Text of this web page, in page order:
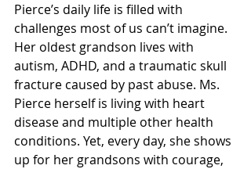
Pierce’s daily life is filled with
challenges most of us can’t imagine.
Her oldest grandson lives with
autism, ADHD, and a traumatic skull
fracture caused by past abuse. Ms.
Pierce herself is living with heart
disease and multiple other health
conditions. Yet, every day, she shows
up for her grandsons with courage,